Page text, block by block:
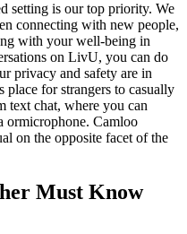
setting is our top priority. We
connecting with new people,
with your well-being in
on LivU, you can do
privacy and safety are in
place for strangers to casually
text chat, where you can
ormicrophone. Camloo
on the opposite facet of the
Must Know